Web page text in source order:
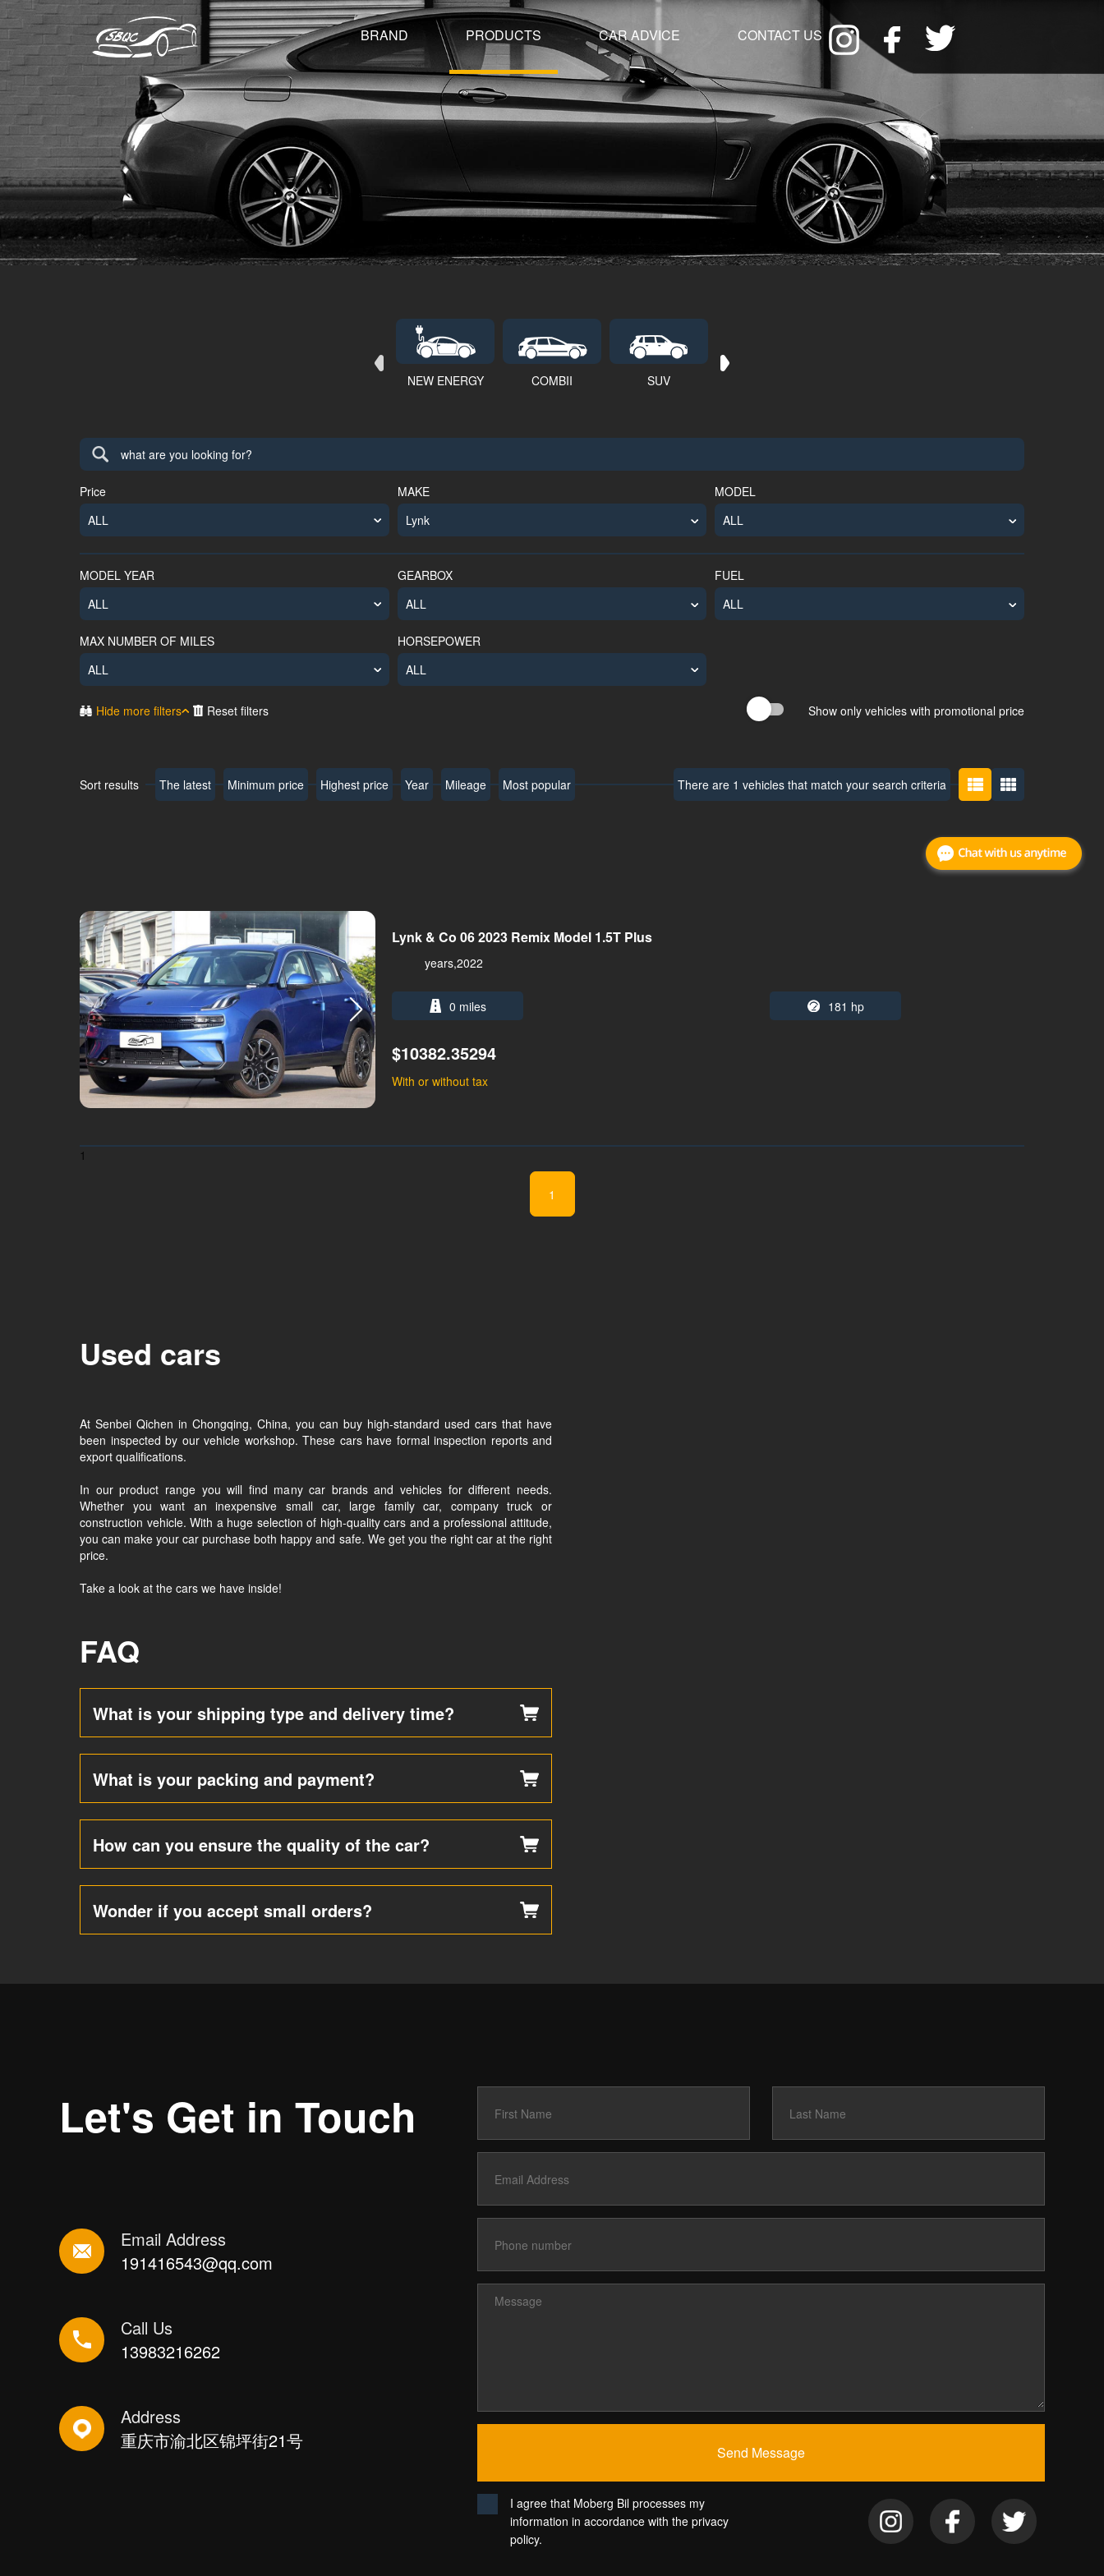
BRAND PRODUCTS CAR ADVICE CONTACT US
NEW ENERGY COMBII SUV
Price
ALL
MAKE MODEL
MODEL YEAR
ALL
GEARBOX FUEL
MAX NUMBER OF MILES
ALL
HORSEPOWER
ALL
Hide more filters Show only vehicles with promotional price
Sort results The latest Minimum price Highest price Year Mileage Most popular There are 1 vehicles that match your search criteria
Lynk & Co 06 2023 Remix Model 1.5T Plus
years,2022
0 miles 181 hp
$10382.35294
With or without tax
1
1
Used cars
At Senbei Qichen in Chongqing, China, you can buy high-standard used cars that have
been inspected by our vehicle workshop. These cars have formal inspection reports and
export qualifications.​​​​
In our product range you will find many car brands and vehicles for different needs.
Whether you want an inexpensive small car, large family car, company truck or
construction vehicle. With a huge selection of high-quality cars and a professional attitude,
you can make your car purchase both happy and safe. We get you the right car at the right
price.
Take a look at the cars we have inside!
FAQ
What is your shipping type and delivery time?
What is your packing and payment?
How can you ensure the quality of the car?
Wonder if you accept small orders?
Let's Get in Touch
Email Address
191416543@qq.com
Call Us
13983216262
Address
重庆市渝北区锦坪街21号
I agree that Moberg Bil processes my
information in accordance with the privacy
policy.